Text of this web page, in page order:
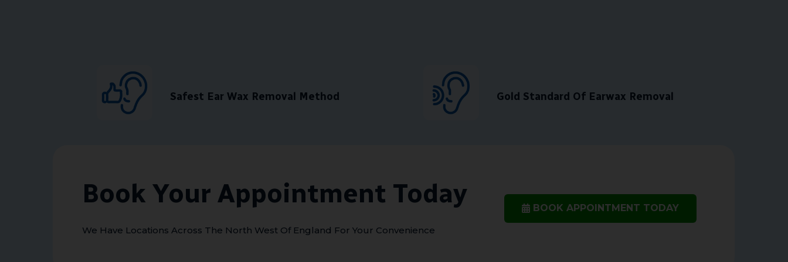
Safest Ear Wax Removal Method Gold Standard Of Earwax Removal
Book Your Appointment Today
We Have Locations Across The North West Of England For Your Convenience
BOOK APPOINTMENT TODAY